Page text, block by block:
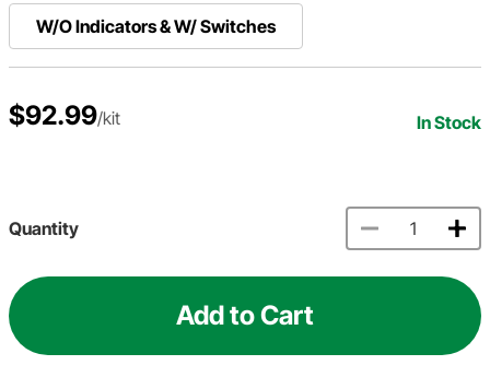
W/O Indicators & W/ Switches
$92.99/kit In Stock
Quantity
Add to Cart